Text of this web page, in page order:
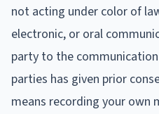
not acting under color of
electronic, or oral
party to the
parties has given prior
means recording your own